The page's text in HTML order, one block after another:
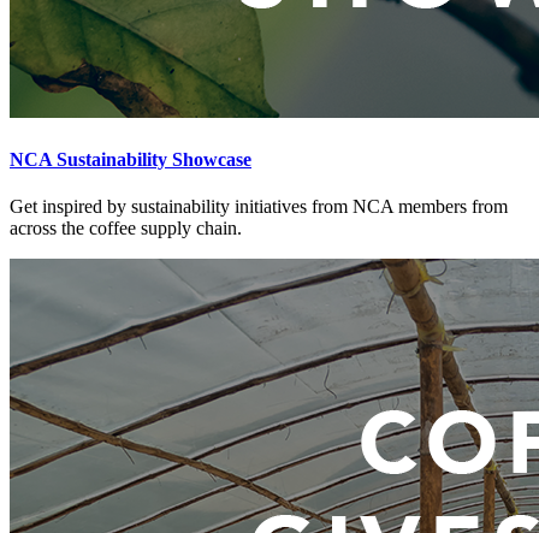
NCA Sustainability Showcase
Get inspired by sustainability initiatives from NCA members from
across the coffee supply chain.